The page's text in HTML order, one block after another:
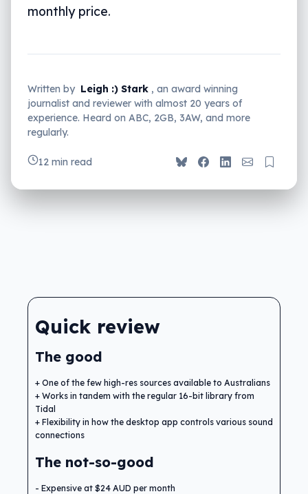
monthly price.
Written by Leigh :) Stark , an award winning
journalist and reviewer with almost 20 years of
experience. Heard on ABC, 2GB, 3AW, and more
regularly.
12 min read
Quick review
The good
One of the few high-res sources available to Australians
Works in tandem with the regular 16-bit library from
Tidal
Flexibility in how the desktop app controls various sound
connections
The not-so-good
Expensive at $24 AUD per month